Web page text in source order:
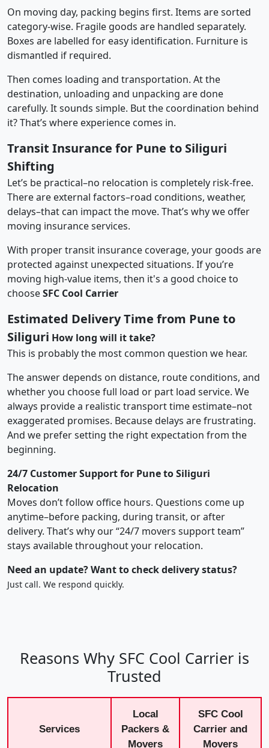
On moving day, packing begins first. Items are sorted
category-wise. Fragile goods are handled separately.
Boxes are labelled for easy identification. Furniture is
dismantled if required.
Then comes loading and transportation. At the
destination, unloading and unpacking are done
carefully. It sounds simple. But the coordination behind
it? That’s where experience comes in.
Transit Insurance for Pune to Siliguri
Shifting
Let’s be practical–no relocation is completely risk-free.
There are external factors–road conditions, weather,
delays–that can impact the move. That’s why we offer
moving insurance services.
With proper transit insurance coverage, your goods are
protected against unexpected situations. If you’re
moving high-value items, then it's a good choice to
chooseSFC Cool Carrier
Estimated Delivery Time from Pune to
Siliguri How long will it take?
This is probably the most common question we hear.
The answer depends on distance, route conditions, and
whether you choose full load or part load service. We
always provide a realistic transport time estimate–not
exaggerated promises. Because delays are frustrating.
And we prefer setting the right expectation from the
beginning.
24/7 Customer Support for Pune to Siliguri
Relocation
Moves don’t follow office hours. Questions come up
anytime–before packing, during transit, or after
delivery. That’s why our “24/7 movers support team”
stays available throughout your relocation.
Need an update? Want to check delivery status?
Just call. We respond quickly.
Reasons Why SFC Cool Carrier is
Trusted
Services
Local
Packers &
Movers
SFC Cool
Carrier and
Movers